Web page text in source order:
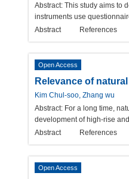
Abstract: This study aims to
instruments use
Abstract
References
Open Access
Relevance of
Kim Chul-soo, Zhang wu
Abstract: For a long time,
development of high-rise
Abstract
References
Open Access